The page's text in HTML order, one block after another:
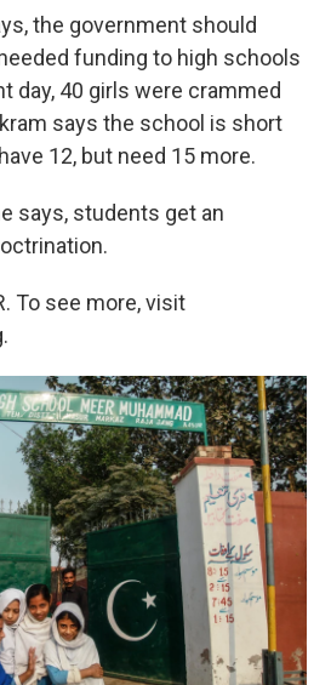
the government should
funding to high schools
day, 40 girls were crammed
says the school is short
12, but need 15 more.
says, students get an
To see more, visit